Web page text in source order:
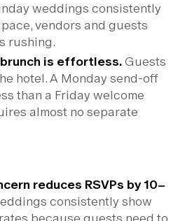
weddings consistently
vendors and guests
rushing.
is effortless.Guests
hotel. A Monday send-off
than a Friday welcome
almost no separate
reduces RSVPs by 10–
consistently show